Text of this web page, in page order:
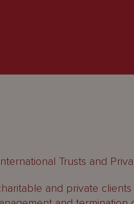
Trusts and
and private